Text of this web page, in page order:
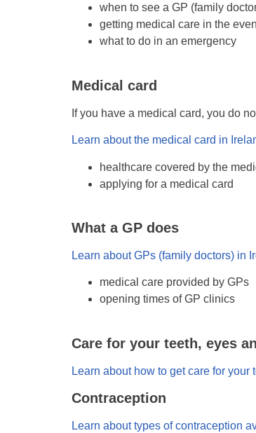
when to see a GP (family
getting medical care in the
what to do in an emergency
Medical card
If you have a medical card, you do
Learn about the medical card in
healthcare covered by the
applying for a medical card
What a GP does
Learn about GPs (family doctors) in
medical care provided by GPs
opening times of GP clinics
Care for your teeth, eyes
Learn about how to get care for
Contraception
Learn about types of contraception